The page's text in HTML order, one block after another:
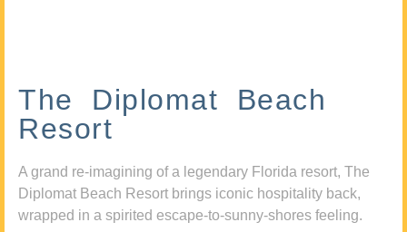
The Diplomat Beach
Resort
A grand re-imagining of a legendary Florida resort, The
Diplomat Beach Resort brings iconic hospitality back,
wrapped in a spirited escape-to-sunny-shores feeling.